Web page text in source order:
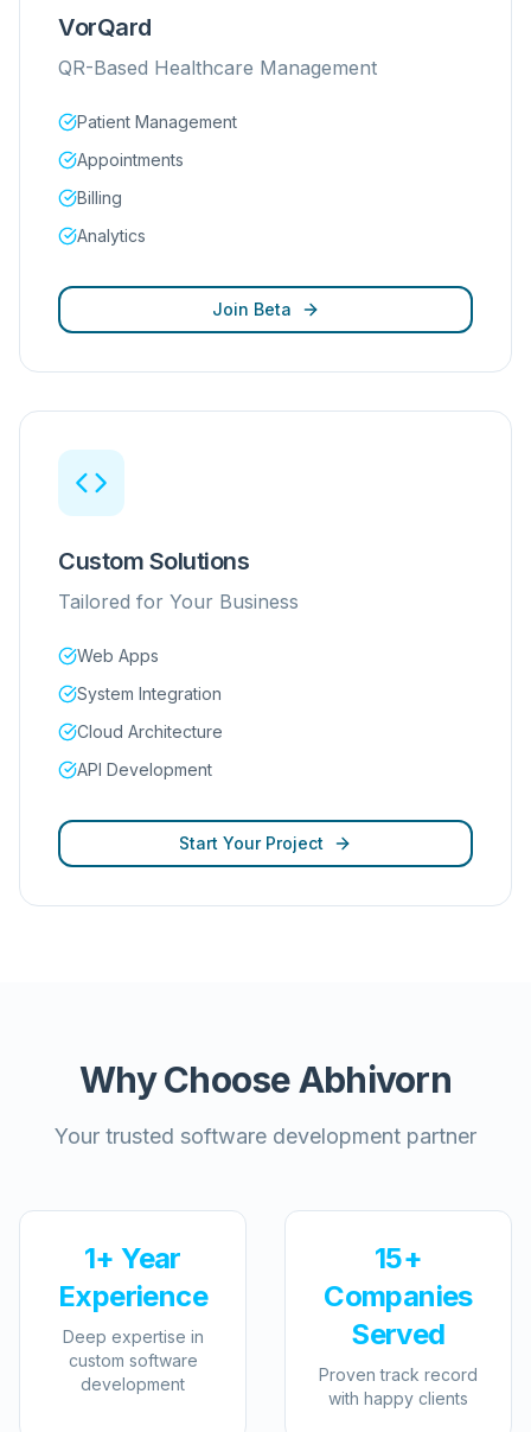
VorQard
QR-Based Healthcare Management
Patient Management
Appointments
Billing
Analytics
Join Beta
Custom Solutions
Tailored for Your Business
Web Apps
System Integration
Cloud Architecture
API Development
Start Your Project
Why Choose Abhivorn
Your trusted software development partner
1+ Year
Experience
Deep expertise in
custom software
development
15+
Companies
Served
Proven track record
with happy clients